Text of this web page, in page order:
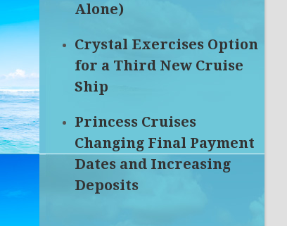
Alone)
Crystal Exercises Option
for a Third New Cruise
Ship
Princess Cruises
Changing Final Payment
Dates and Increasing
Deposits